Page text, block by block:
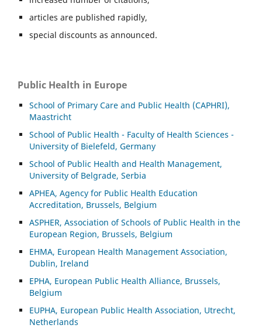
articles are published rapidly,
special discounts as announced.
Public Health in Europe
School of Primary Care and Public Health (CAPHRI),
Maastricht
School of Public Health - Faculty of Health Sciences -
University of Bielefeld, Germany
School of Public Health and Health Management,
University of Belgrade, Serbia
APHEA, Agency for Public Health Education
Accreditation, Brussels, Belgium
ASPHER, Association of Schools of Public Health in the
European Region, Brussels, Belgium
EHMA, European Health Management Association,
Dublin, Ireland
EPHA, European Public Health Alliance, Brussels,
Belgium
EUPHA, European Public Health Association, Utrecht,
Netherlands